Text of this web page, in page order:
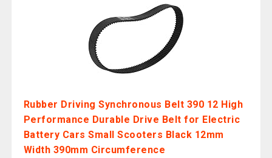
Rubber Driving Synchronous Belt 390 12 High
Performance Durable Drive Belt for Electric
Battery Cars Small Scooters Black 12mm
Width 390mm Circumference